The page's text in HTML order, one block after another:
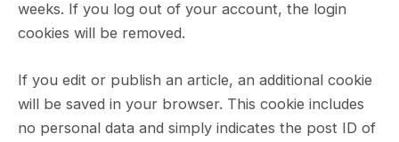
weeks. If you log out of your account, the login
cookies will be removed.
If you edit or publish an article, an additional cookie
will be saved in your browser. This cookie includes
no personal data and simply indicates the post ID of